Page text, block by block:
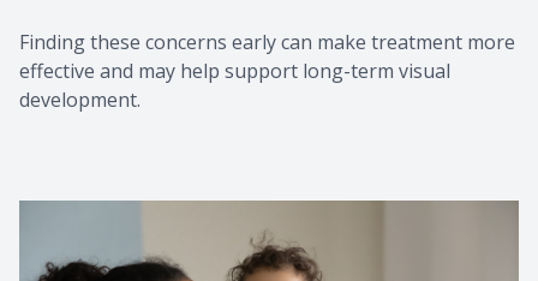
Finding these concerns early can make treatment more
effective and may help support long-term visual
development.